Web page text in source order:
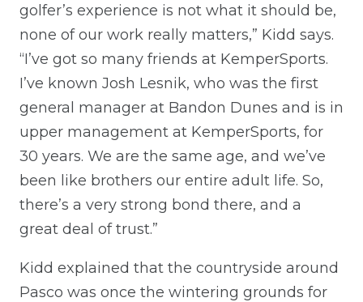
golfer’s experience is not what it should be,
none of our work really matters,” Kidd says.
“I’ve got so many friends at KemperSports.
I’ve known Josh Lesnik, who was the first
general manager at Bandon Dunes and is in
upper management at KemperSports, for
30 years. We are the same age, and we’ve
been like brothers our entire adult life. So,
there’s a very strong bond there, and a
great deal of trust.”
Kidd explained that the countryside around
Pasco was once the wintering grounds for